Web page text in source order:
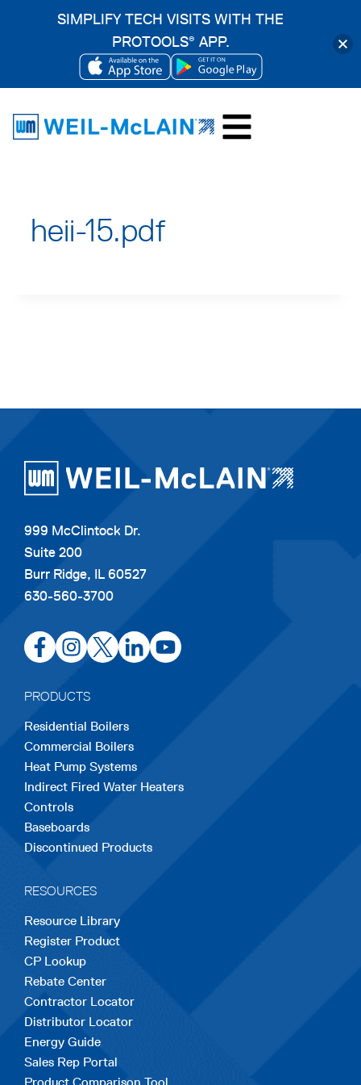
content
heii-15.pdf
999 McClintock Dr.
Suite 200
Burr Ridge, IL 60527
630-560-3700
opens
in
new
tab
opens
in
new
tab
opens
in
new
tab
opens
in
tab
opens
in
PRODUCTS
Residential Boilers
Commercial Boilers
Heat Pump Systems
Indirect Fired Water Heaters
Controls
Baseboards
Discontinued Products
RESOURCES
Resource Library
Register Product
CP Lookup
Rebate Center
Contractor Locator
Distributor Locator
Energy Guide
Sales Rep Portal
SIMPLIFY TECH VISITS WITH THE
PROTOOLS® APP.
OPENS
A
OPENS
IN
A